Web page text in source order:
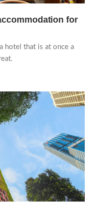
for
hotel that is at once a